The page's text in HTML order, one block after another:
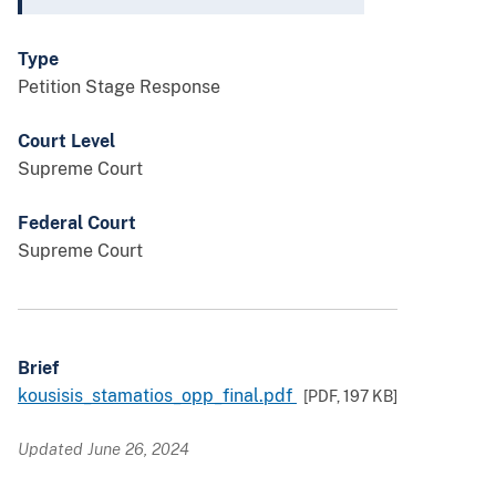
Type
Petition Stage Response
Court Level
Supreme Court
Federal Court
Supreme Court
Brief
kousisis_stamatios_opp_final.pdf
[PDF,197 KB]
Updated June 26, 2024